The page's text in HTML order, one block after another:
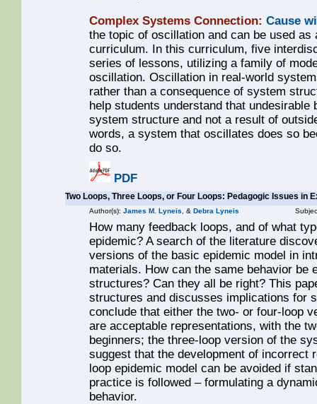
Complex Systems Connection: Cause
the topic of oscillation and can be used
curriculum. In this curriculum, five
series of lessons, utilizing a family of
oscillation. Oscillation in real-world
rather than a consequence of system
help students understand that undesirable
system structure and not a result of
words, a system that oscillates does so
do so.
PDF
Two Loops, Three Loops, or Four Loops: Pedagogic Issues in
Author(s): James M. Lyneis , & Debra Lyneis
How many feedback loops, and of what
epidemic? A search of the literature
versions of the basic epidemic model in
materials. How can the same behavior be
structures? Can they all be right? This
structures and discusses implications for
conclude that either the two- or four-loop
are acceptable representations, with the
beginners; the three-loop version of the
suggest that the development of incorrect
loop epidemic model can be avoided if
practice is followed – formulating a
behavior.